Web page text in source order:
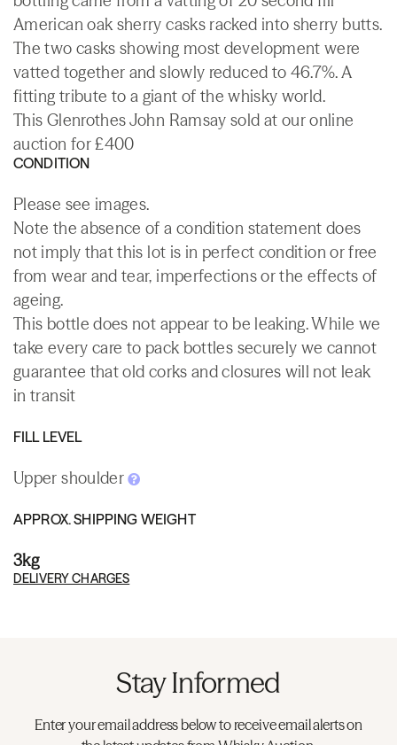
American oak sherry casks racked into sherry butts.
The two casks showing most development were
vatted together and slowly reduced to 46.7%. A
fitting tribute to a giant of the whisky world.
This Glenrothes John Ramsay sold at our online
auction for £400
CONDITION
Please see images.
Note the absence of a condition statement does
not imply that this lot is in perfect condition or free
from wear and tear, imperfections or the effects of
ageing.
This bottle does not appear to be leaking. While we
take every care to pack bottles securely we cannot
guarantee that old corks and closures will not leak
in transit
FILL LEVEL
Upper shoulder
APPROX. SHIPPING WEIGHT
3kg
DELIVERY CHARGES
Stay Informed
Enter your email address below to receive email alerts on